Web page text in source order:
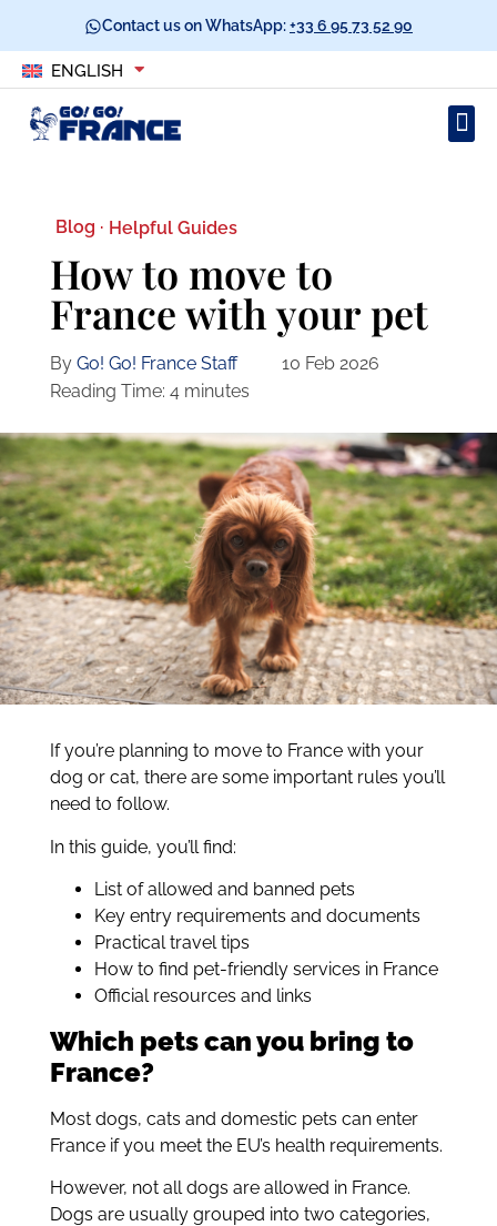
Contact us on WhatsApp:+33 6 95 73 52 90
ENGLISH
Blog · Helpful Guides
How to move to
France with your pet
By Go! Go! France Staff
10 Feb 2026
Reading Time: 4 minutes
If you’re planning to move to France with your
dog or cat, there are some important rules you’ll
need to follow.
In this guide, you’ll find:
List of allowed and banned pets
Key entry requirements and documents
Practical travel tips
How to find pet-friendly services in France
Official resources and links
Which pets can you bring to
France?
Most dogs, cats and domestic pets can enter
France if you meet the EU’s health requirements.
However, not all dogs are allowed in France.
Dogs are usually grouped into two categories,